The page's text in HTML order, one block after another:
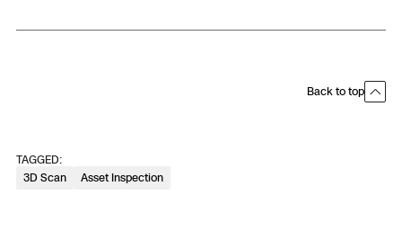
TAGGED:
3D Scan
Asset Inspection
Back to top